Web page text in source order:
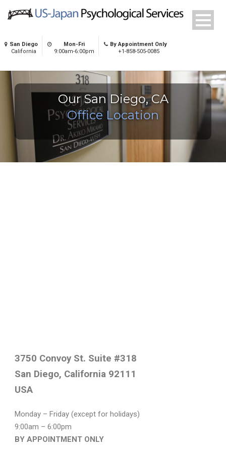
San Diego
California
Mon-Fri
9:00am-6:00pm
By Appointment Only
+1-858-505-0085
Our San Diego, CA
Office Location
3750 Convoy St. Suite #318
San Diego, California 92111
USA
Monday – Friday (except for holidays)
9:00am – 6:00pm
BY APPOINTMENT ONLY